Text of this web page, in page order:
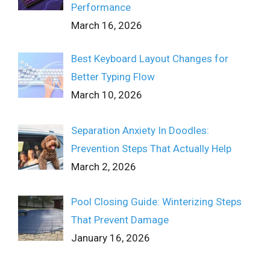
Performance
March 16, 2026
Best Keyboard Layout Changes for
Better Typing Flow
March 10, 2026
Separation Anxiety In Doodles:
Prevention Steps That Actually Help
March 2, 2026
Pool Closing Guide: Winterizing Steps
That Prevent Damage
January 16, 2026